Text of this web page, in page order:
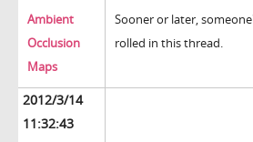
Ambient
Occlusion
Maps
Sooner or later,
rolled in this thread.
2012/3/14
11:32:43